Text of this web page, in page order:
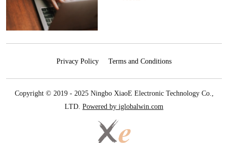
Privacy Policy Terms and Conditions
Copyright © 2019 - 2025 Ningbo XiaoE Electronic Technology Co.,
LTD. Powered by iglobalwin.com